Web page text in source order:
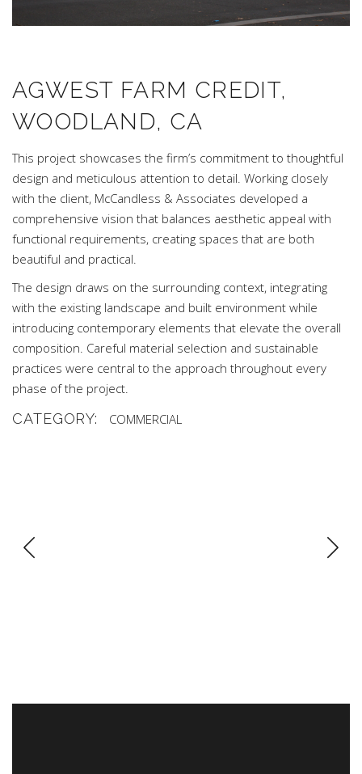
AGWEST FARM CREDIT,
WOODLAND, CA
This project showcases the firm’s commitment to thoughtful
design and meticulous attention to detail. Working closely
with the client, McCandless & Associates developed a
comprehensive vision that balances aesthetic appeal with
functional requirements, creating spaces that are both
beautiful and practical.
The design draws on the surrounding context, integrating
with the existing landscape and built environment while
introducing contemporary elements that elevate the overall
composition. Careful material selection and sustainable
practices were central to the approach throughout every
phase of the project.
CATEGORY: COMMERCIAL